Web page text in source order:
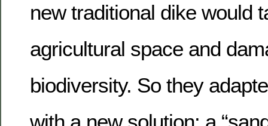
new traditional dike would
agricultural space and
biodiversity. So they